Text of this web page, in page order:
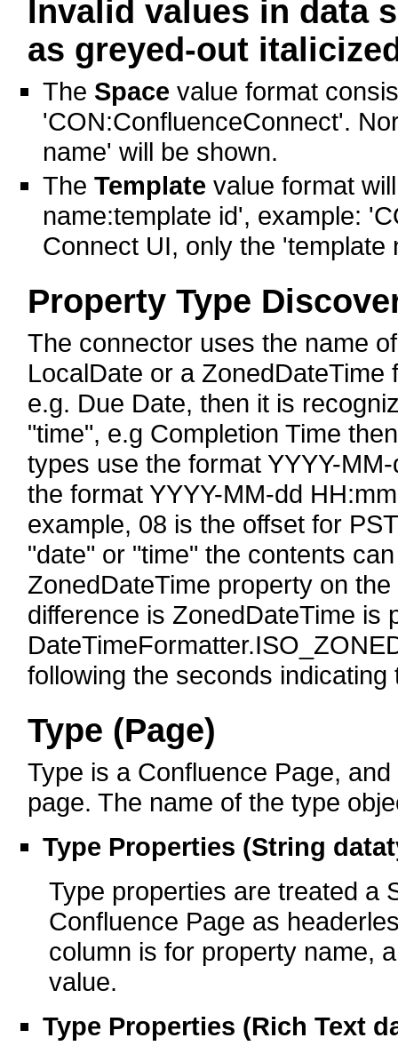
Invalid values in data
as greyed-out
The Space value format
'CON:ConfluenceConnect'.
name' will be shown.
The Template value format
name:template id', example:
Connect UI, only the 'template
Property Type
The connector uses the name
LocalDate or a
e.g. Due Date, then it is
"time", e.g Completion Time
types use the format YYYY-
the format YYYY-MM-dd
example, 08 is the offset for
"date" or "time" the contents
ZonedDateTime property on
difference is ZonedDateTime is
following the seconds indicating
Type (Page)
Type is a Confluence Page,
page. The name of the type
Type Properties (String
Type properties are treated a
Confluence Page as
column is for property name,
value.
Type Properties (Rich Text